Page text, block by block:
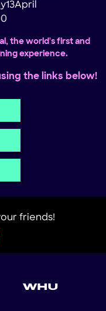
13April
the world's first and
experience.
the links below!
friends!
WHU